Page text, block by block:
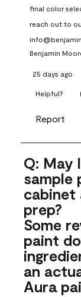
final color
reach out to
Benjamin
25 days ago
Helpful?
Report
Q: May
sample
cabinet
prep?
Some
paint
an
Aura